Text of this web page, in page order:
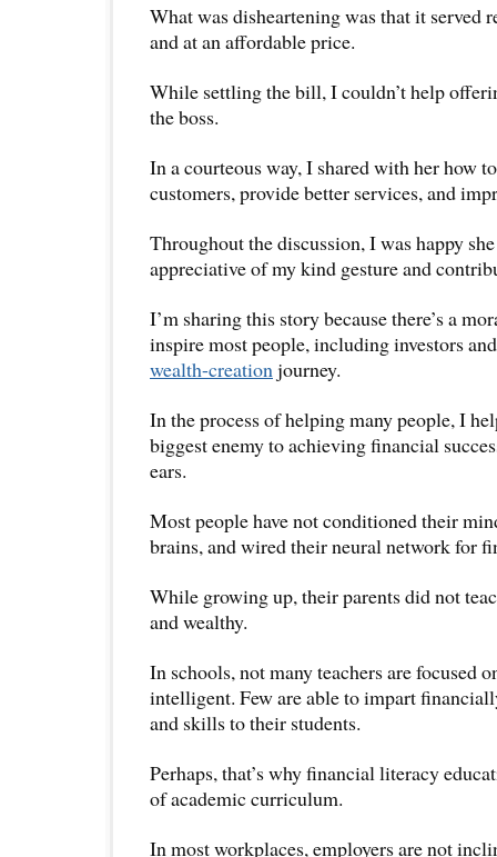
What was disheartening was that it served
and at an affordable price.
While settling the bill, I couldn’t help
the boss.
In a courteous way, I shared with her how
customers, provide better services, and
Throughout the discussion, I was happy
appreciative of my kind gesture and
I’m sharing this story because there’s a
inspire most people, including investors
wealth-creationjourney.
In the process of helping many people, I
biggest enemy to achieving financial
ears.
Most people have not conditioned their
brains, and wired their neural network for
While growing up, their parents did not
and wealthy.
In schools, not many teachers are focused
intelligent. Few are able to impart
and skills to their students.
Perhaps, that’s why financial literacy
of academic curriculum.
In most workplaces, employers are not